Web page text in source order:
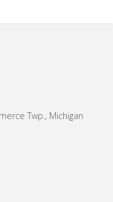
Twp., Michigan